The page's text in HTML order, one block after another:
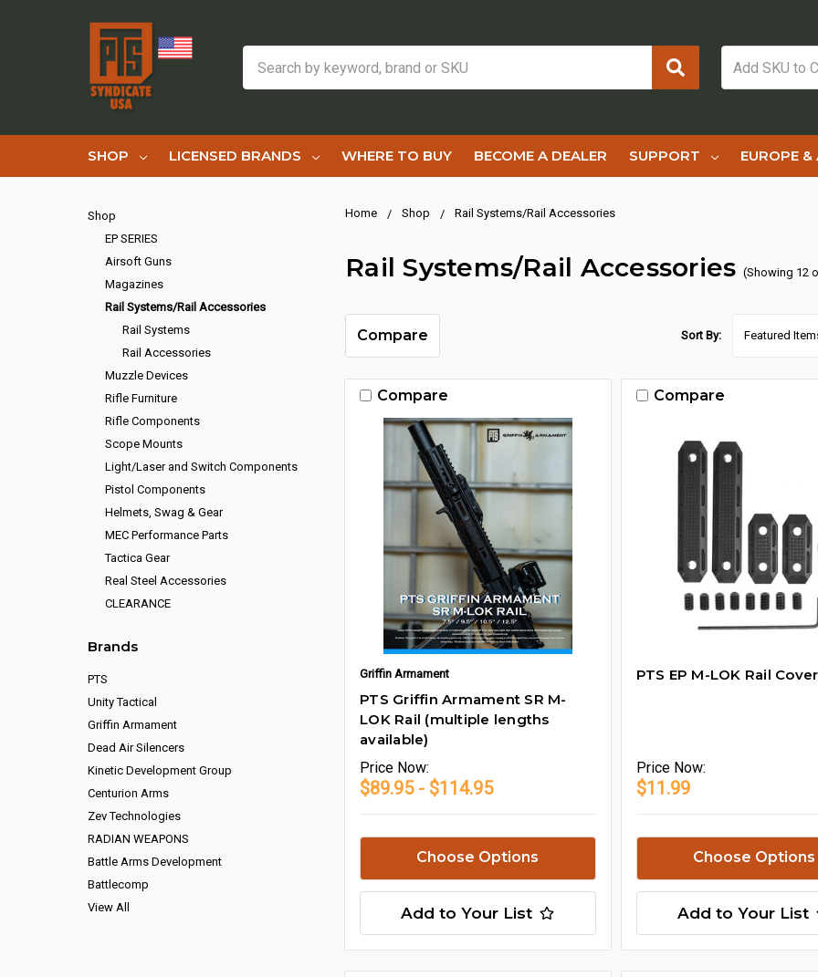
SHOP LICENSED BRANDS WHERE TO BUY BECOME A DEALER SUPPORT EUROPE
Home Shop Rail Systems/Rail Accessories
Rail Systems/Rail Accessories (Showing 12
Shop
EP SERIES
Airsoft Guns
Magazines
Rail Systems/Rail Accessories
Rail Systems
Rail Accessories
Muzzle Devices
Rifle Furniture
Rifle Components
Scope Mounts
Light/Laser and Switch Components
Pistol Components
Helmets, Swag & Gear
MEC Performance Parts
Tactica Gear
Real Steel Accessories
CLEARANCE
Brands
PTS
Unity Tactical
Griffin Armament
Dead Air Silencers
Kinetic Development Group
Centurion Arms
Zev Technologies
RADIAN WEAPONS
Battle Arms Development
Battlecomp
View All
Compare Sort By:
Compare
Griffin Armament
PTS Griffin Armament SR M-
LOK Rail (multiple lengths
available)
Price Now:
$89.95 - $114.95
Choose Options
Add to Your List
Compare
PTS EP M-LOK Rail
Price Now:
$11.99
Choose Options
Add to Your List